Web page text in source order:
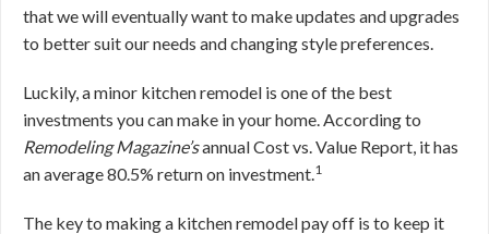
that we will eventually want to make updates and upgrades
to better suit our needs and changing style preferences.
Luckily, a minor kitchen remodel is one of the best
investments you can make in your home. According to
Remodeling Magazine’sannual Cost vs. Value Report, it has
an average 80.5% return on investment.1
The key to making a kitchen remodel pay off is to keep it